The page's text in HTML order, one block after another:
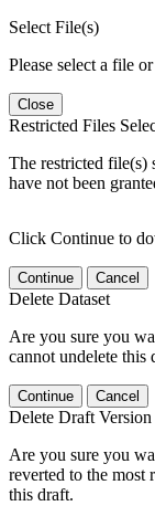
Select File(s)
Please select a file
Close
Restricted Files
The restricted file(s)
have not been
Click Continue to
Continue Cancel
Delete Dataset
Are you sure you
cannot undelete this
Continue Cancel
Delete Draft Version
Are you sure you
reverted to the most
this draft.